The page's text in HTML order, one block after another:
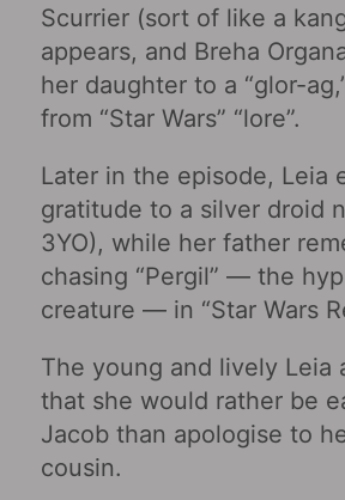
Scurrier (sort of like a
appears, and Breha
her daughter to a “glor-
from “Star Wars” “lore”.
Later in the episode, Leia
gratitude to a silver droid
3YO), while her father
chasing “Pergil” — the
creature — in “Star Wars
The young and lively Leia
that she would rather be
Jacob than apologise to
cousin.